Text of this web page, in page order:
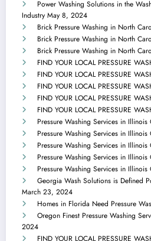
Power Washing Solutions in the
Industry May 8, 2024
Brick Pressure Washing in North
Brick Pressure Washing in North
Brick Pressure Washing in North
FIND YOUR LOCAL PRESSURE
FIND YOUR LOCAL PRESSURE
FIND YOUR LOCAL PRESSURE
FIND YOUR LOCAL PRESSURE
FIND YOUR LOCAL PRESSURE
Pressure Washing Services in Illinois
Pressure Washing Services in Illinois
Pressure Washing Services in Illinois
Pressure Washing Services in Illinois
Pressure Washing Services in Illinois
Georgia Wash Solutions is Defined
March 23, 2024
Homes in Florida Need Pressure
Oregon Finest Pressure Washing
2024
FIND YOUR LOCAL PRESSURE